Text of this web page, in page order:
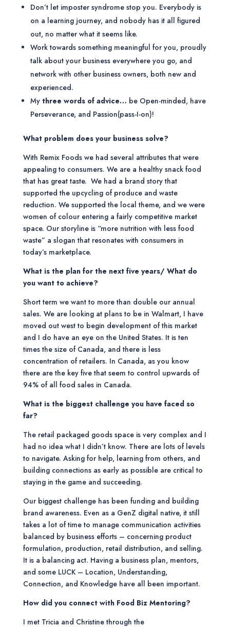
Don’t let imposter syndrome stop you. Everybody is
on a learning journey, and nobody has it all figured
out, no matter what it seems like.
Work towards something meaningful for you, proudly
talk about your business everywhere you go, and
network with other business owners, both new and
experienced.
My three words of advice… be Open-minded, have
Perseverance, and Passion(pass-I-on)!
What problem does your business solve?
With Remix Foods we had several attributes that were
appealing to consumers. We are a healthy snack food
that has great taste. We had a brand story that
supported the upcycling of produce and waste
reduction. We supported the local theme, and we were
women of colour entering a fairly competitive market
space. Our storyline is “more nutrition with less food
waste” a slogan that resonates with consumers in
today’s marketplace.
What is the plan for the next five years/ What do
you want to achieve?
Short term we want to more than double our annual
sales. We are looking at plans to be in Walmart, I have
moved out west to begin development of this market
and I do have an eye on the United States. It is ten
times the size of Canada, and there is less
concentration of retailers. In Canada, as you know
there are the key five that seem to control upwards of
94% of all food sales in Canada.
What is the biggest challenge you have faced so
far?
The retail packaged goods space is very complex and I
had no idea what I didn’t know. There are lots of levels
to navigate. Asking for help, learning from others, and
building connections as early as possible are critical to
staying in the game and succeeding.
Our biggest challenge has been funding and building
brand awareness. Even as a GenZ digital native, it still
takes a lot of time to manage communication activities
balanced by business efforts – concerning product
formulation, production, retail distribution, and selling.
It is a balancing act. Having a business plan, mentors,
and some LUCK – Location, Understanding,
Connection, and Knowledge have all been important.
How did you connect with Food Biz Mentoring?
I met Tricia and Christine through the